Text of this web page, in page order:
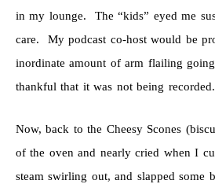
in my lounge. The “kids” eyed me
care. My podcast co-host would be
inordinate amount of arm flailing
thankful that it was not being
Now, back to the Cheesy Scones
of the oven and nearly cried when I
steam swirling out, and slapped some